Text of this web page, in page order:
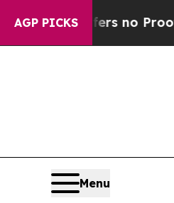
AGP PICKS
but Offers no Proof They
Menu